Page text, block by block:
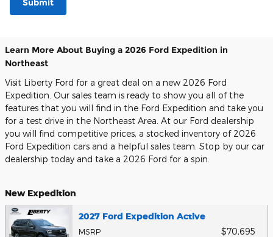
Submit
Learn More About Buying a 2026 Ford Expedition in
Northeast
Visit Liberty Ford for a great deal on a new 2026 Ford
Expedition. Our sales team is ready to show you all of the
features that you will find in the Ford Expedition and take you
for a test drive in the Northeast Area. At our Ford dealership
you will find competitive prices, a stocked inventory of 2026
Ford Expedition cars and a helpful sales team. Stop by our car
dealership today and take a 2026 Ford for a spin.
New Expedition
2027 Ford Expedition Active
MSRP $70,695